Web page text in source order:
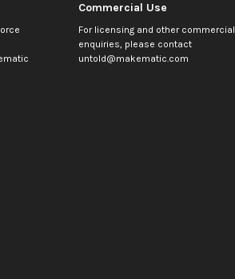
Commercial Use
For licensing and other commercial
enquiries, please contact
untold@makematic.com